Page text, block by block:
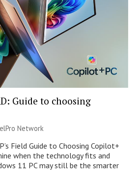
Guide to choosing
Network
Field Guide to Choosing Copilot+
when the technology fits and
11 PC may still be the smarter